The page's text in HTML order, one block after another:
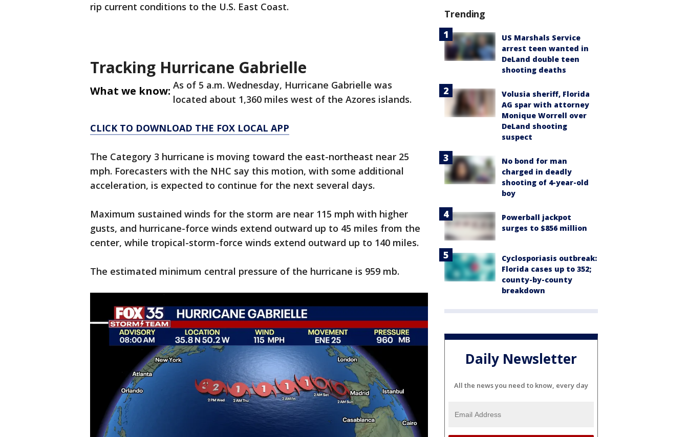
rip current conditions to the U.S. East Coast.
Tracking Hurricane Gabrielle
What we know: As of 5 a.m. Wednesday, Hurricane Gabrielle was
located about 1,360 miles west of the Azores islands.
CLICK TO DOWNLOAD THE FOX LOCAL APP
The Category 3 hurricane is moving toward the east-northeast near 25
mph. Forecasters with the NHC say this motion, with some additional
acceleration, is expected to continue for the next several days.
Maximum sustained winds for the storm are near 115 mph with higher
gusts, and hurricane-force winds extend outward up to 45 miles from the
center, while tropical-storm-force winds extend outward up to 140 miles.
The estimated minimum central pressure of the hurricane is 959 mb.
Trending
US Marshals Service
arrest teen wanted in
DeLand double teen
shooting deaths
Volusia sheriff, Florida
AG spar with attorney
Monique Worrell over
DeLand shooting
suspect
No bond for man
charged in deadly
shooting of 4-year-old
boy
Powerball jackpot
surges to $856 million
Cyclosporiasis outbreak:
Florida cases up to 352;
county-by-county
breakdown
Daily Newsletter
All the news you need to know, every day